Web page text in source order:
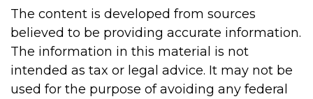
The content is developed from sources
believed to be providing accurate information.
The information in this material is not
intended as tax or legal advice. It may not be
used for the purpose of avoiding any federal